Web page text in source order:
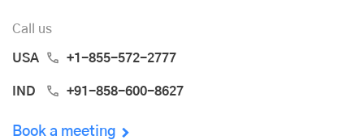
Call us
USA +1-855-572-2777
IND +91-858-600-8627
Book a meeting